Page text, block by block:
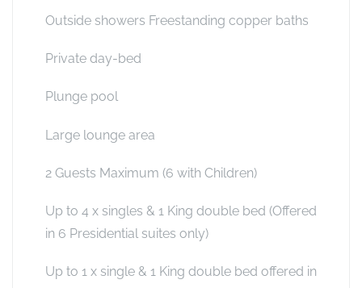
Outside showers Freestanding copper baths
Private day-bed
Plunge pool
Large lounge area
2 Guests Maximum (6 with Children)
Up to 4 x singles & 1 King double bed (Offered
in 6 Presidential suites only)
Up to 1 x single & 1 King double bed offered in